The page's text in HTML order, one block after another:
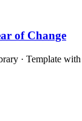
of Change
· Template